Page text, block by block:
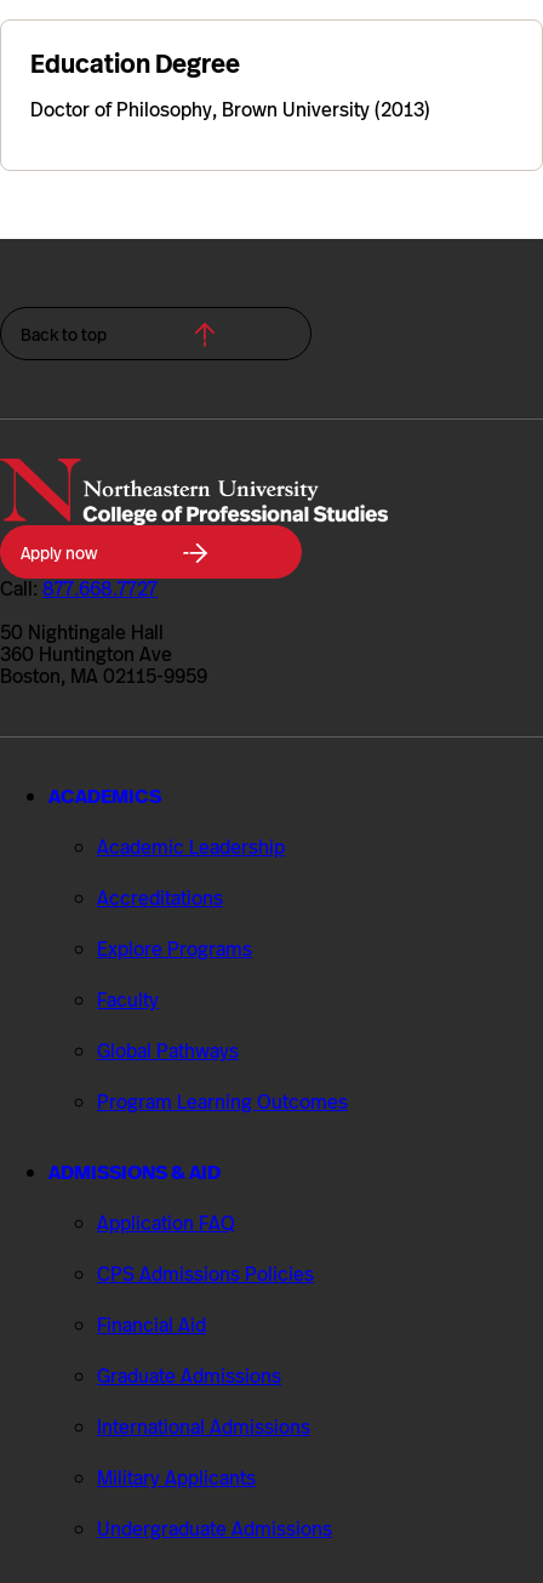
Education Degree
Doctor of Philosophy, Brown University (2013)
Back to top
Northeastern
University
College
of
Professional
Studies
Apply now
Call: 877.668.7727
50 Nightingale Hall
360 Huntington Ave
Boston, MA 02115-9959
ACADEMICS
Academic Leadership
Accreditations
Explore Programs
Faculty
Global Pathways
Program Learning Outcomes
ADMISSIONS & AID
Application FAQ
CPS Admissions Policies
Financial Aid
Graduate Admissions
International Admissions
Military Applicants
Undergraduate Admissions